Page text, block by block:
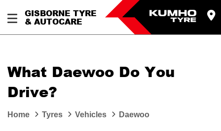
GISBORNE TYRE
& AUTOCARE
What Daewoo Do You
Drive?
Home Tyres Vehicles Daewoo